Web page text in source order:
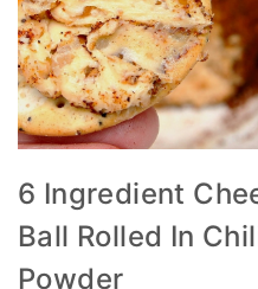
6 Ingredient
Ball Rolled In
Powder